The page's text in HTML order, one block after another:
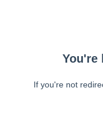
You're
If you're not